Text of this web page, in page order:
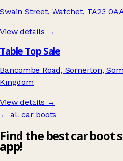
Swain Street, Watchet, TA23
View details →
Table Top Sale
Bancombe Road, Somerton,
Kingdom
View details →
← all car boots
Find the best car boot
app!